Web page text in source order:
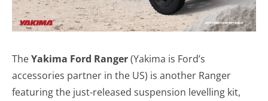
TheYakima Ford Ranger(Yakima is Ford’s
accessories partner in the US) is another Ranger
featuring the just-released suspension levelling kit,